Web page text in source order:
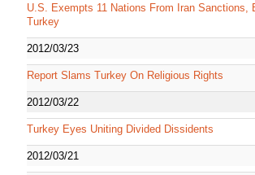
U.S. Exempts 11 Nations From Iran Sanctions,
Turkey
2012/03/23
Report Slams Turkey On Religious Rights
2012/03/22
Turkey Eyes Uniting Divided Dissidents
2012/03/21